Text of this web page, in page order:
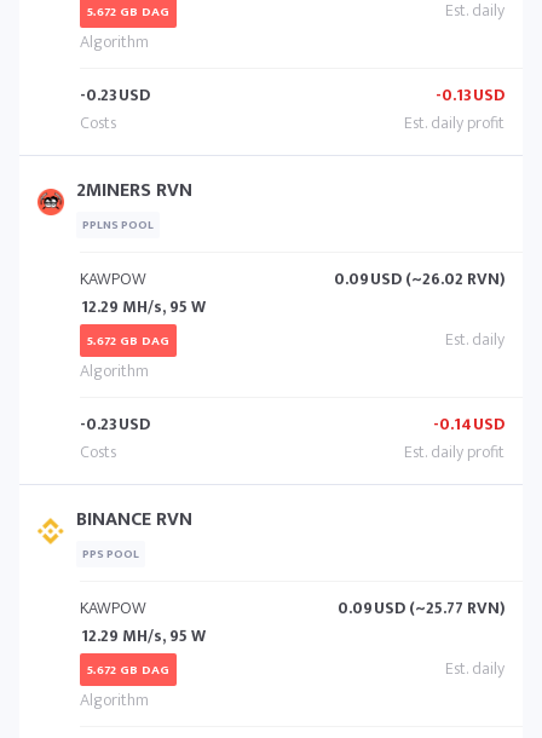
5.672 GB DAG
-0.23USD -0.13USD
2MINERS RVN
PPLNS POOL
KAWPOW
12.29 MH/s, 95 W
5.672 GB DAG
0.09USD (~26.02 RVN)
-0.23USD -0.14USD
BINANCE RVN
PPS POOL
KAWPOW
12.29 MH/s, 95 W
5.672 GB DAG
0.09USD (~25.77 RVN)